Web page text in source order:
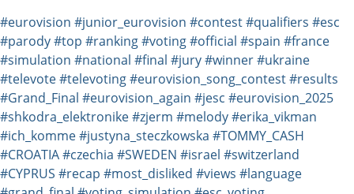
#eurovision #junior_eurovision #contest#qualifiers #esc
#parody#top #ranking#voting#official #spain #france
#simulation #national #final #jury#winner#ukraine
#televote#televoting#eurovision_song_contest#results
#Grand_Final #eurovision_again #jesc #eurovision_2025
#shkodra_elektronike#zjerm #melody#erika_vikman
#ich_komme#justyna_steczkowska #TOMMY_CASH
#CROATIA#czechia #SWEDEN #israel #switzerland
#CYPRUS #recap #most_disliked #views #language